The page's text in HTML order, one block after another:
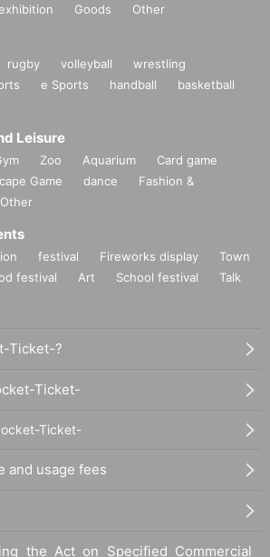
Goods Other
rugby volleyball
wrestling
e Sports handball
basketball
Leisure
Zoo Aquarium
Card game
Game dance
Fashion &
Other
festival Fireworks display
Town
festival Art School festival
Talk
Ticket-?
Ticket-
Ticket-
and usage fees
the Act on Specified Commercial